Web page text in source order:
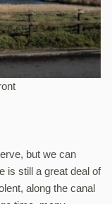
but we can
is still a great deal of
along the canal